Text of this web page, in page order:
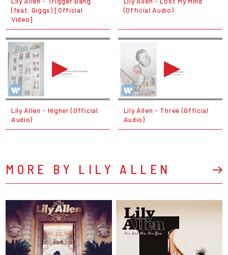
(feat. Giggs) [Official
Video]
(Official Audio)
Lily Allen - Higher (Official
Audio)
Lily Allen - Three (Official
Audio)
MORE BY LILY ALLEN